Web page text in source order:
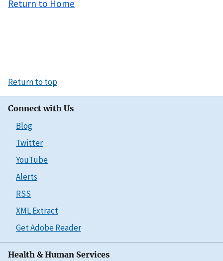
Return to Home
Return to top
Connect with Us
Blog
Twitter
YouTube
Alerts
RSS
XML Extract
Get Adobe Reader
Health & Human Services